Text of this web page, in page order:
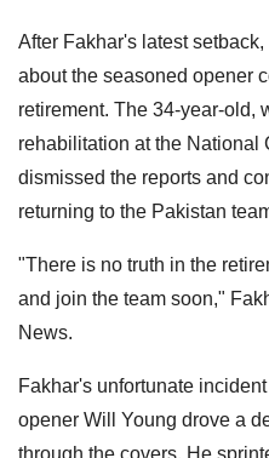
After Fakhar's latest
about the seasoned opener
retirement. The 34-year-old,
rehabilitation at the National
dismissed the reports and
returning to the Pakistan
"There is no truth in the
and join the team soon,"
News.
Fakhar's unfortunate
opener Will Young drove a
through the covers. He